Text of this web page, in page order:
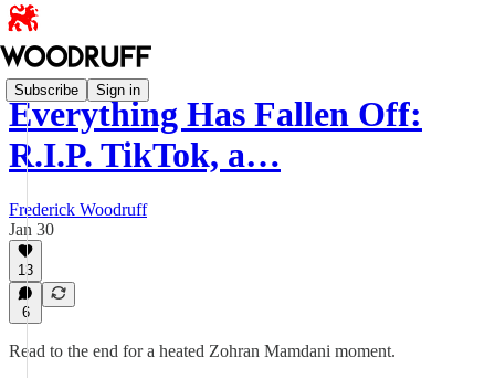
Subscribe Sign in
Everything Has Fallen Off:
R.I.P. TikTok, a…
Frederick Woodruff
Jan 30
13
6
Read to the end for a heated Zohran Mamdani moment.